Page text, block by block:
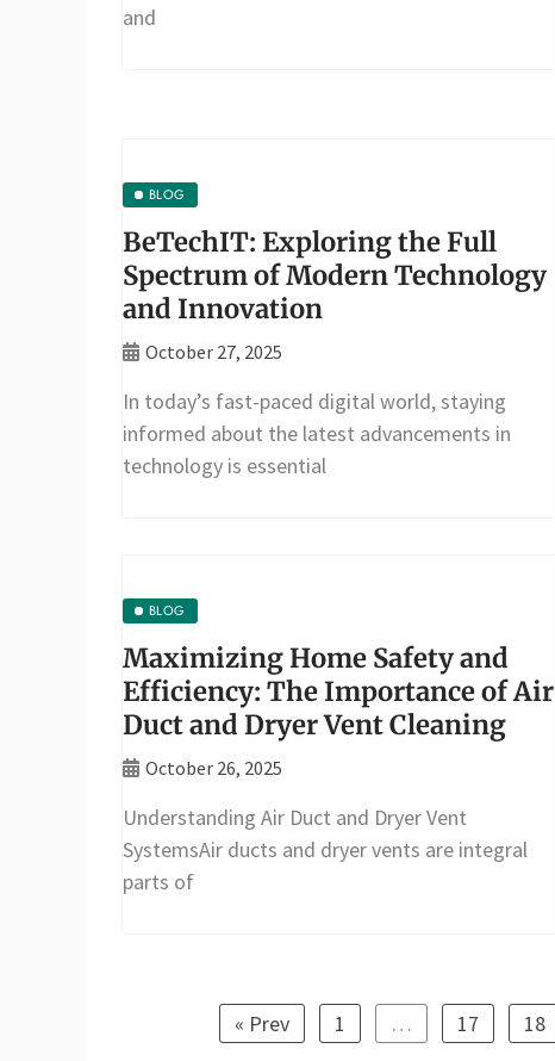
and
BLOG
BeTechIT: Exploring the Full
Spectrum of Modern Technology
and Innovation
October 27, 2025
In today’s fast-paced digital world, staying
informed about the latest advancements in
technology is essential
BLOG
Maximizing Home Safety and
Efficiency: The Importance of Air
Duct and Dryer Vent Cleaning
October 26, 2025
Understanding Air Duct and Dryer Vent
SystemsAir ducts and dryer vents are integral
parts of
« Prev 1 … 17 18